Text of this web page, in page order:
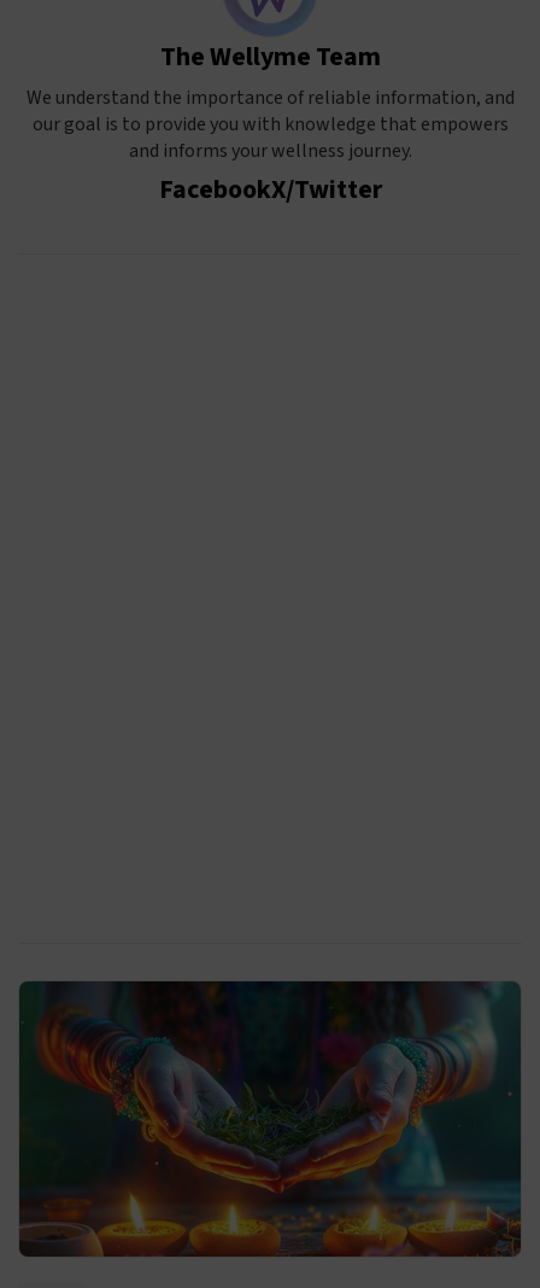
The Wellyme Team
We understand the importance of reliable information, and
our goal is to provide you with knowledge that empowers
and informs your wellness journey.
FacebookX/Twitter